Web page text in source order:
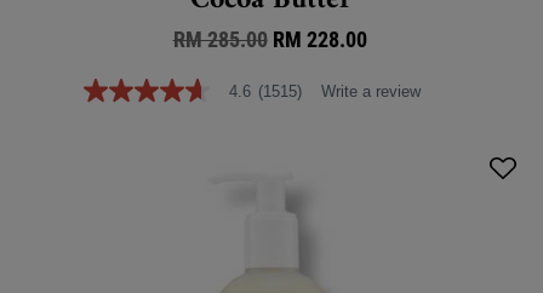
Old price
RM 285.00 New price
RM 228.00
4.6
4.6 (1515) Write a review